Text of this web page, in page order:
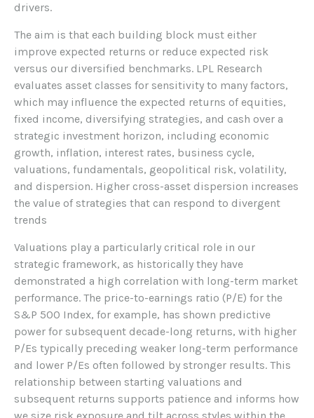
drivers.
The aim is that each building block must either
improve expected returns or reduce expected risk
versus our diversified benchmarks. LPL Research
evaluates asset classes for sensitivity to many factors,
which may influence the expected returns of equities,
fixed income, diversifying strategies, and cash over a
strategic investment horizon, including economic
growth, inflation, interest rates, business cycle,
valuations, fundamentals, geopolitical risk, volatility,
and dispersion. Higher cross-asset dispersion increases
the value of strategies that can respond to divergent
trends
Valuations play a particularly critical role in our
strategic framework, as historically they have
demonstrated a high correlation with long-term market
performance. The price-to-earnings ratio (P/E) for the
S&P 500 Index, for example, has shown predictive
power for subsequent decade-long returns, with higher
P/Es typically preceding weaker long-term performance
and lower P/Es often followed by stronger results. This
relationship between starting valuations and
subsequent returns supports patience and informs how